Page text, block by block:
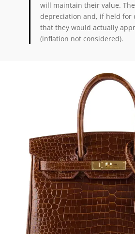
will maintain their value.
depreciation and, if held for
that they would actually
(inflation not considered).